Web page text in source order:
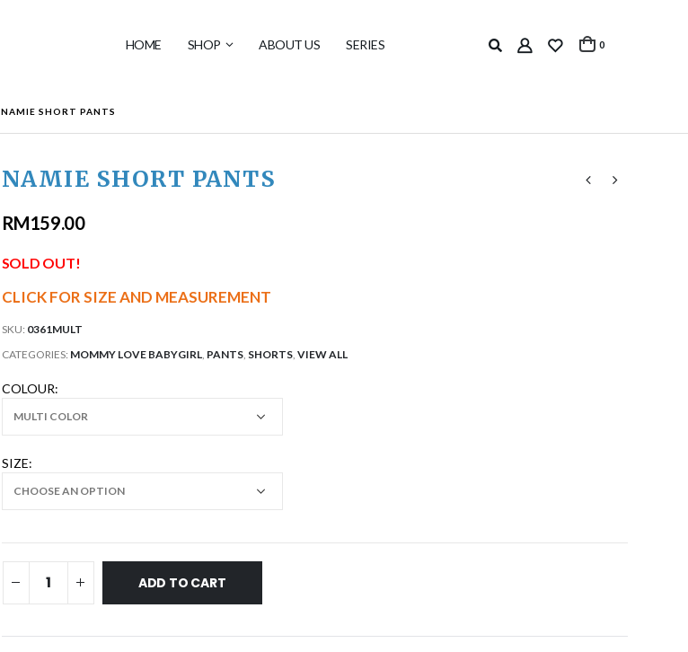
HOME SHOP ABOUT US SERIES 0
NAMIE SHORT PANTS
NAMIE SHORT PANTS
RM159.00
SOLD OUT!
CLICK FOR SIZE AND MEASUREMENT
SKU: 0361MULT
CATEGORIES: MOMMY LOVE BABYGIRL, PANTS, SHORTS, VIEW ALL
COLOUR
SIZE
ADD TO CART